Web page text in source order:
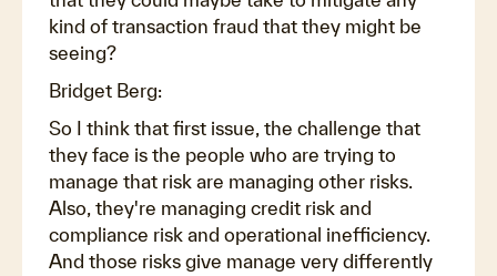
kind of transaction fraud that they might be
seeing?
Bridget Berg:
So I think that first issue, the challenge that
they face is the people who are trying to
manage that risk are managing other risks.
Also, they're managing credit risk and
compliance risk and operational inefficiency.
And those risks give manage very differently